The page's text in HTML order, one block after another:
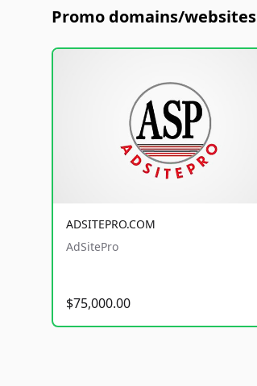
Promo domains/websites
ADSITEPRO.COM
AdSitePro
$75,000.00